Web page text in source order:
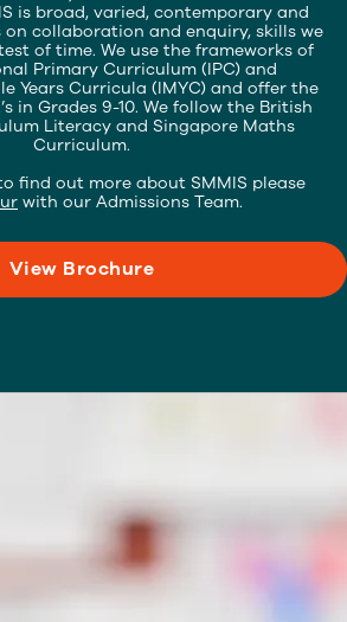
is broad, varied, contemporary and
on collaboration and enquiry, skills we
of time. We use the frameworks of
Primary Curriculum (IPC) and
Years Curricula (IMYC) and offer the
in Grades 9-10. We follow the British
Literacy and Singapore Maths
Curriculum.
find out more about SMMIS please
with our Admissions Team.
View Brochure